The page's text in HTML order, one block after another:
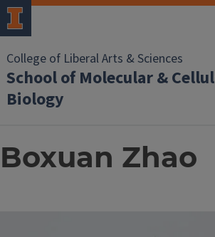
College of Liberal Arts & Sciences
School of Molecular &
Biology
Boxuan Zhao